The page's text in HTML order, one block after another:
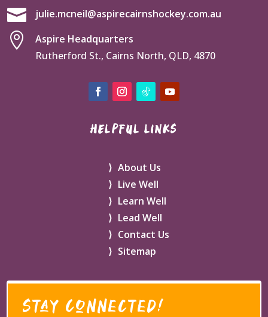
 julie.mcneil@aspirecairnshockey.com.au

Aspire Headquarters
Rutherford St., Cairns North, QLD, 4870
HELPFUL LINKS
About Us
Live Well
Learn Well
Lead Well
Contact Us
Sitemap
Stay Connected!